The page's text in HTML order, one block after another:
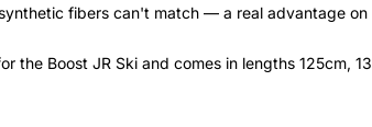
fibers can't match — a real advantage on
the Boost JR Ski and comes in lengths 125cm,